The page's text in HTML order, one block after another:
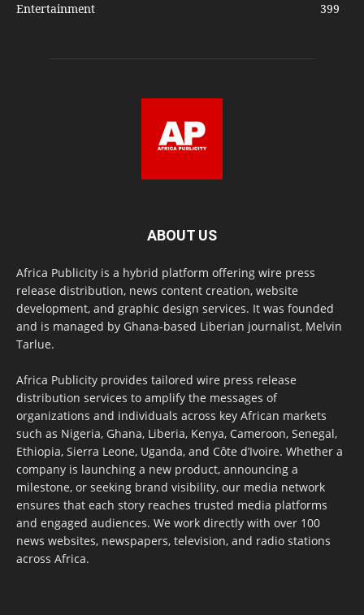
Entertainment
399
ABOUT US
Africa Publicity is a hybrid platform offering wire press
release distribution, news content creation, website
development, and graphic design services. It was founded
and is managed by Ghana-based Liberian journalist, Melvin
Tarlue.
Africa Publicity provides tailored wire press release
distribution services to amplify the messages of
organizations and individuals across key African markets
such as Nigeria, Ghana, Liberia, Kenya, Cameroon, Senegal,
Ethiopia, Sierra Leone, Uganda, and Côte d’Ivoire. Whether a
company is launching a new product, announcing a
milestone, or seeking brand visibility, our media network
ensures that each story reaches trusted media platforms
and engaged audiences. We work directly with over 100
news websites, newspapers, television, and radio stations
across Africa.